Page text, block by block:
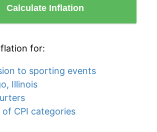
Calculate Inflation
for:
to sporting events
Illinois
of CPI categories